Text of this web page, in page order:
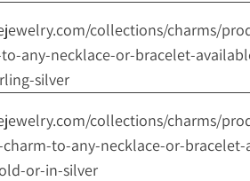
collections/charms/
any-necklace-or-bracelet-
silver
collections/charms/
to-any-necklace-or-bracelet-
or-in-silver